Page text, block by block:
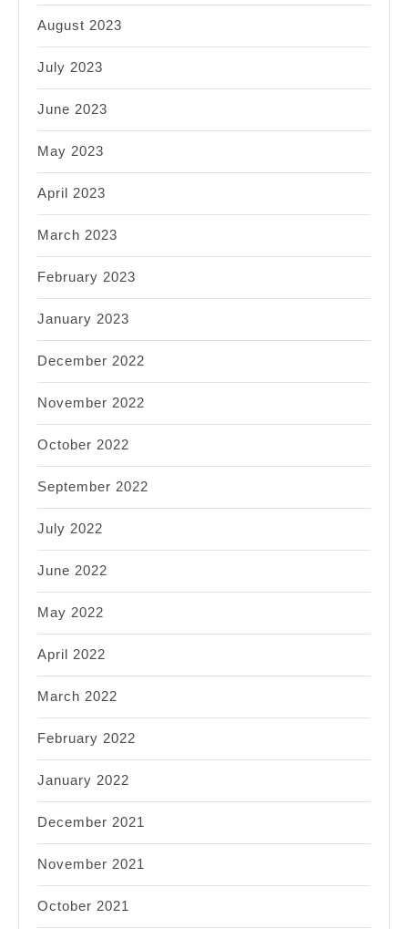
August 2023
July 2023
June 2023
May 2023
April 2023
March 2023
February 2023
January 2023
December 2022
November 2022
October 2022
September 2022
July 2022
June 2022
May 2022
April 2022
March 2022
February 2022
January 2022
December 2021
November 2021
October 2021